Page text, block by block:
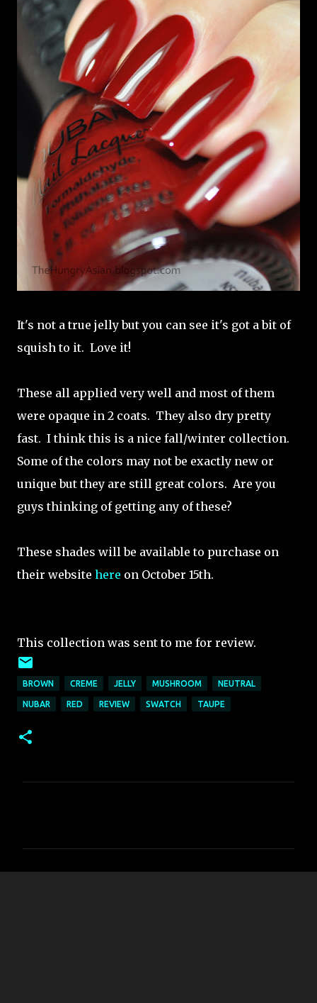
It's not a true jelly but you can see it's got a bit of
squish to it. Love it!
These all applied very well and most of them
were opaque in 2 coats. They also dry pretty
fast. I think this is a nice fall/winter collection.
Some of the colors may not be exactly new or
unique but they are still great colors. Are you
guys thinking of getting any of these?
These shades will be available to purchase on
their website here on October 15th.
This collection was sent to me for review.
BROWN CREME JELLY MUSHROOM NEUTRAL
NUBAR RED REVIEW SWATCH TAUPE